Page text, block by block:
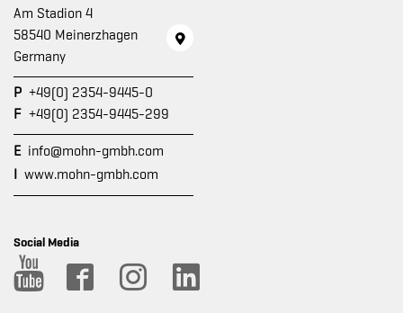
Am Stadion 4
58540 Meinerzhagen
Germany
P +49(0) 2354-9445-0
F +49(0) 2354-9445-299
E info@mohn-gmbh.com
I www.mohn-gmbh.com
Social Media